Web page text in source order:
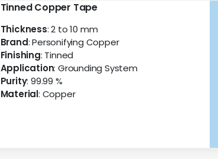
Tinned Copper Tape
Thickness: 2 to 10 mm
Brand: Personifying Copper
Finishing: Tinned
Application: Grounding System
Purity: 99.99 %
Material: Copper